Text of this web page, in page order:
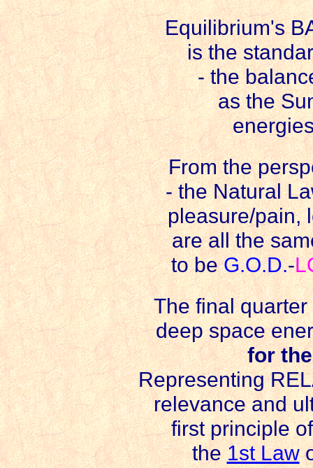
Equilibrium's
is the
- the
as the
From the
- the Natural
pleasure/pain,
are all the
to beG.O.D.-
The final
deep space
for
Representing
relevance and
first principle
the1st Law